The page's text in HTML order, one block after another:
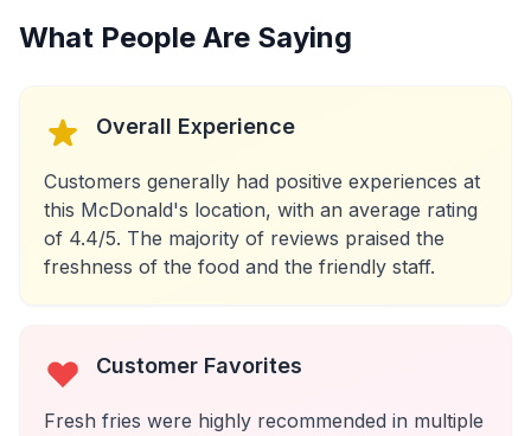
What People Are Saying
Overall Experience
Customers generally had positive experiences at
this McDonald's location, with an average rating
of 4.4/5. The majority of reviews praised the
freshness of the food and the friendly staff.
Customer Favorites
Fresh fries were highly recommended in multiple